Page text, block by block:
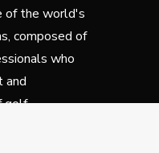
of the world's
composed of
who
and
golf.